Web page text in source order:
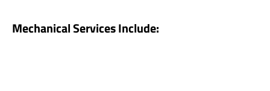
Mechanical Services Include: